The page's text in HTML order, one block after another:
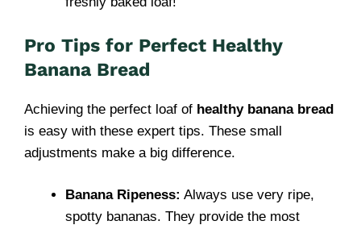
Pro Tips for Perfect Healthy
Banana Bread
Achieving the perfect loaf of healthy banana bread
is easy with these expert tips. These small
adjustments make a big difference.
Banana Ripeness: Always use very ripe,
spotty bananas. They provide the most